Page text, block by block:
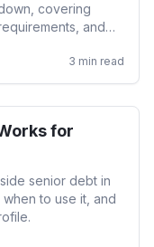
covering
and
3 min read
Development
for
senior debt in
to use it, and